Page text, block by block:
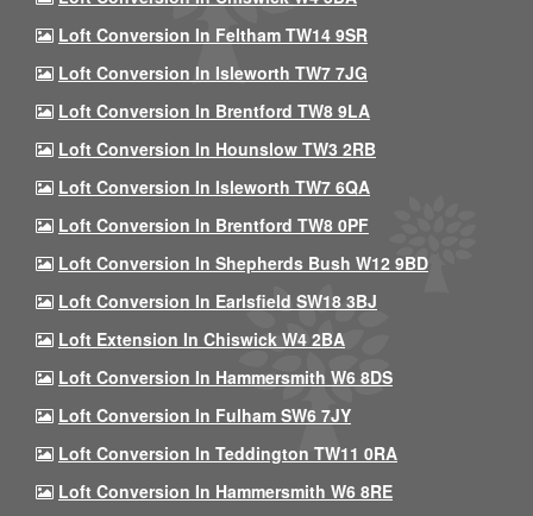
Loft Conversion In Feltham TW14 9SR
Loft Conversion In Isleworth TW7 7JG
Loft Conversion In Brentford TW8 9LA
Loft Conversion In Hounslow TW3 2RB
Loft Conversion In Isleworth TW7 6QA
Loft Conversion In Brentford TW8 0PF
Loft Conversion In Shepherds Bush W12 9BD
Loft Conversion In Earlsfield SW18 3BJ
Loft Extension In Chiswick W4 2BA
Loft Conversion In Hammersmith W6 8DS
Loft Conversion In Fulham SW6 7JY
Loft Conversion In Teddington TW11 0RA
Loft Conversion In Hammersmith W6 8RE